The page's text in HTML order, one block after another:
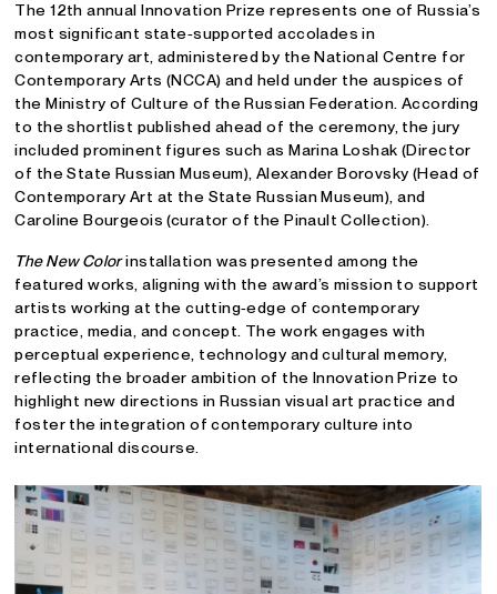
The 12th annual Innovation Prize represents one of Russia’s
most significant state‑supported accolades in
contemporary art, administered by the National Centre for
Contemporary Arts (NCCA) and held under the auspices of
the Ministry of Culture of the Russian Federation. According
to the shortlist published ahead of the ceremony, the jury
included prominent figures such as Marina Loshak (Director
of the State Russian Museum), Alexander Borovsky (Head of
Contemporary Art at the State Russian Museum), and
Caroline Bourgeois (curator of the Pinault Collection).
The New Colorinstallation was presented among the
featured works, aligning with the award’s mission to support
artists working at the cutting‑edge of contemporary
practice, media, and concept. The work engages with
perceptual experience, technology and cultural memory,
reflecting the broader ambition of the Innovation Prize to
highlight new directions in Russian visual art practice and
foster the integration of contemporary culture into
international discourse.